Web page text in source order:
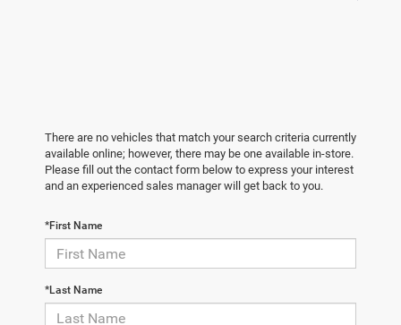
There are no vehicles that match your search criteria currently
available online; however, there may be one available in-store.
Please fill out the contact form below to express your interest
and an experienced sales manager will get back to you.
*First Name
*Last Name